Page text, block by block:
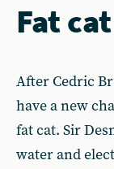
Fat
After Cedric
have a new
fat cat. Sir
water and